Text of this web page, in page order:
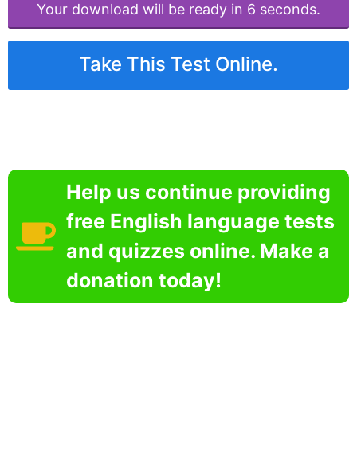
Your download will be ready in 6 seconds.
Take This Test Online.
Help us continue providing
free English language tests
and quizzes online. Make a
donation today!